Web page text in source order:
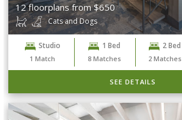
12 floorplans from $650
Cats and Dogs
Studio
1 Match
1 Bed
8 Matches
2 Bed
2 Matches
SEE DETAILS